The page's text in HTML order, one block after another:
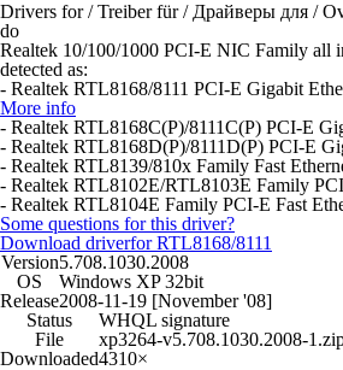
Drivers for / Treiber für / Драйверы для /
do
Realtek 10/100/1000 PCI-E NIC Family all
detected as:
- Realtek RTL8168/8111 PCI-E Gigabit
More info
- Realtek RTL8168C(P)/8111C(P) PCI-E
- Realtek RTL8168D(P)/8111D(P) PCI-E
- Realtek RTL8139/810x Family Fast
- Realtek RTL8102E/RTL8103E Family
- Realtek RTL8104E Family PCI-E Fast
Some questions for this driver?
Download driverfor RTL8168/8111
Version5.708.1030.2008
OS
Windows XP 32bit
Release2008-11-19 [November '08]
Status
WHQL signature
File
xp3264-v5.708.1030.2008-
Downloaded4310×